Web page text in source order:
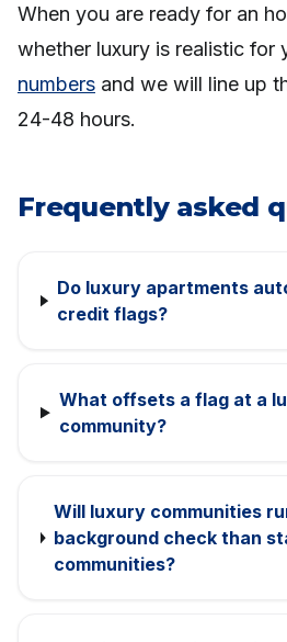
When you are ready for an
whether luxury is realistic for
numbers and we will line up
24-48 hours.
Frequently asked
Do luxury apartments
credit flags?
What offsets a flag at a
community?
Will luxury communities
background check than
communities?